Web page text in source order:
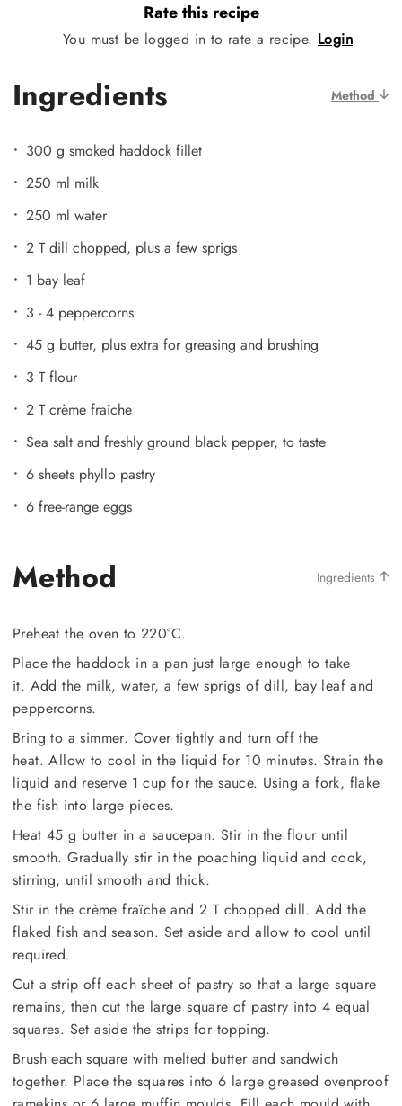
Rate this recipe
You must be logged in to rate a recipe. Login
Ingredients Method
300 g smoked haddock fillet
250 ml milk
250 ml water
2 T dill chopped, plus a few sprigs
1 bay leaf
3 - 4 peppercorns
45 g butter, plus extra for greasing and brushing
3 T flour
2 T crème fraîche
Sea salt and freshly ground black pepper, to taste
6 sheets phyllo pastry
6 free-range eggs
Method Ingredients
Preheat the oven to 220°C.
Place the haddock in a pan just large enough to take
it. Add the milk, water, a few sprigs of dill, bay leaf and
peppercorns.
Bring to a simmer. Cover tightly and turn off the
heat. Allow to cool in the liquid for 10 minutes. Strain the
liquid and reserve 1 cup for the sauce. Using a fork, flake
the fish into large pieces.
Heat 45 g butter in a saucepan. Stir in the flour until
smooth. Gradually stir in the poaching liquid and cook,
stirring, until smooth and thick.
Stir in the crème fraîche and 2 T chopped dill. Add the
flaked fish and season. Set aside and allow to cool until
required.
Cut a strip off each sheet of pastry so that a large square
remains, then cut the large square of pastry into 4 equal
squares. Set aside the strips for topping.
Brush each square with melted butter and sandwich
together. Place the squares into 6 large greased ovenproof